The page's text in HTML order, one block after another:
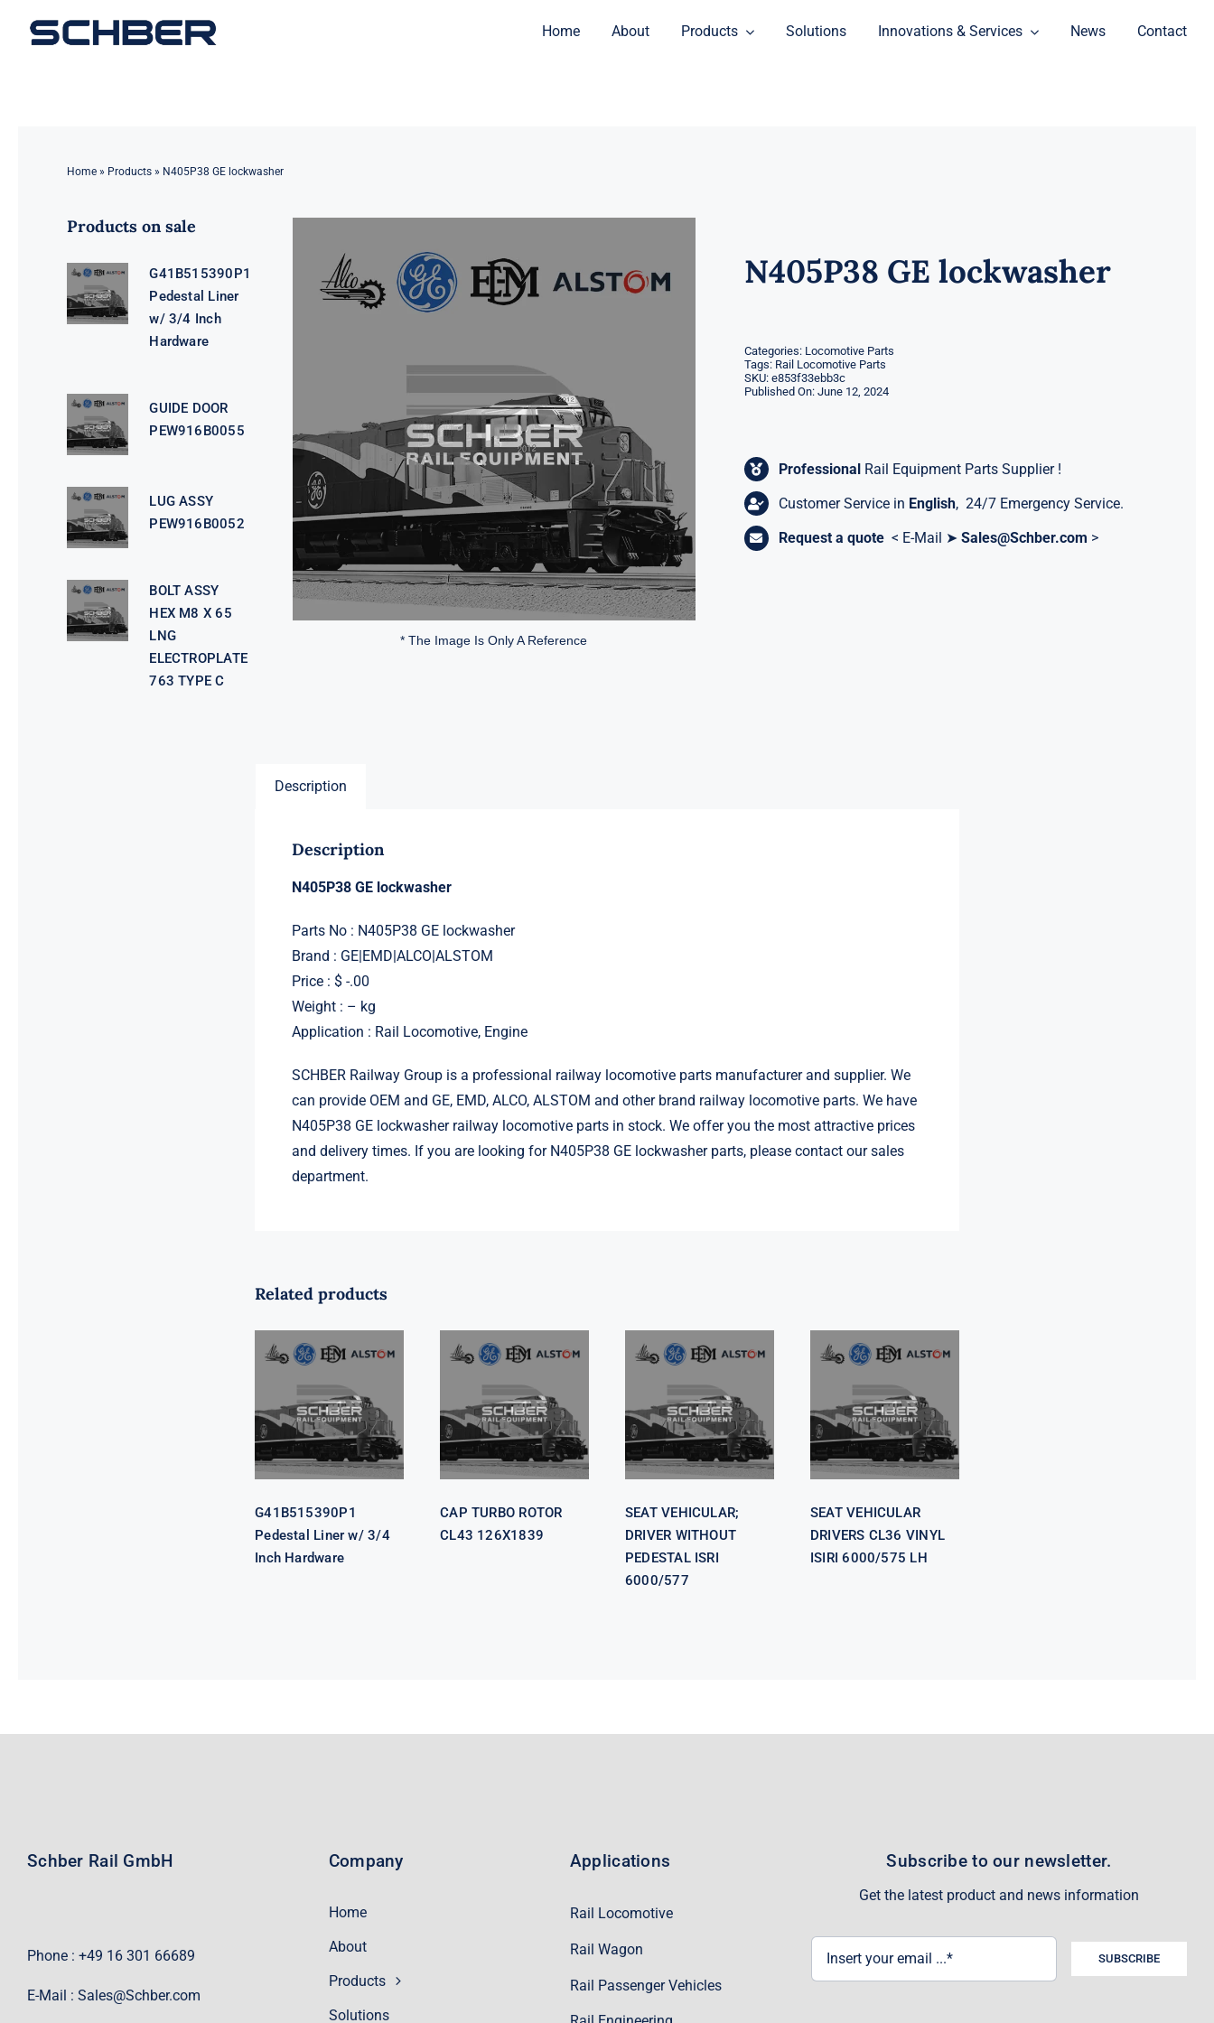
Home About Products Solutions Innovations & Services News Contact
Home» Products» N405P38 GE lockwasher
Products on sale
G41B515390P1
Pedestal Liner
w/ 3/4 Inch
Hardware
GUIDE DOOR
PEW916B0055
LUG ASSY
PEW916B0052
BOLT ASSY
HEX M8 X 65
LNG
ELECTROPLATE
763 TYPE C
* The Image Is Only A Reference
N405P38 GE lockwasher
Categories: Locomotive Parts
Tags: Rail Locomotive Parts
SKU: e853f33ebb3c
Published On: June 12, 2024
Professional Rail Equipment Parts Supplier !
Customer Service in English, 24/7 Emergency Service.
Request a quote < E-Mail ➤Sales@Schber.com >
Description
Description
N405P38 GE lockwasher
Parts No : N405P38 GE lockwasher
Brand : GE|EMD|ALCO|ALSTOM
Price : $ -.00
Weight : – kg
Application : Rail Locomotive, Engine
SCHBER Railway Group is a professional railway locomotive parts manufacturer and supplier. We
can provide OEM and GE, EMD, ALCO, ALSTOM and other brand railway locomotive parts. We have
N405P38 GE lockwasher railway locomotive parts in stock. We offer you the most attractive prices
and delivery times. If you are looking for N405P38 GE lockwasher parts, please contact our sales
department.
Related products
Pedestal Liner
w/ 3/4 Inch
Hardware
G41B515390P1
Pedestal Liner w/ 3/4
Inch Hardware
CAP TURBO
ROTOR CL43
126X1839
CAP TURBO ROTOR
CL43 126X1839
SEAT
DRIVER
WITHOUT
PEDESTAL
ISRI 6000/577
SEAT VEHICULAR;
DRIVER WITHOUT
PEDESTAL ISRI
6000/577
SEAT
VEHICULAR
DRIVERS CL36
VINYL ISIRI
6000/575 LH
SEAT VEHICULAR
DRIVERS CL36 VINYL
ISIRI 6000/575 LH
Schber Rail GmbH
Phone : +49 16 301 66689
E-Mail : Sales@Schber.com
Company
Home
About
Products
Solutions
Applications
Rail Locomotive
Rail Wagon
Rail Passenger Vehicles
Subscribe to our newsletter.
Get the latest product and news information
SUBSCRIBE